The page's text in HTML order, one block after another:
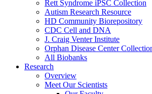
Rett Syndrome iPSC Collection
Autism Research Resource
HD Community Biorepository
CDC Cell and DNA
J. Craig Venter Institute
Orphan Disease Center
All Biobanks
Research
Overview
Meet Our Scientists